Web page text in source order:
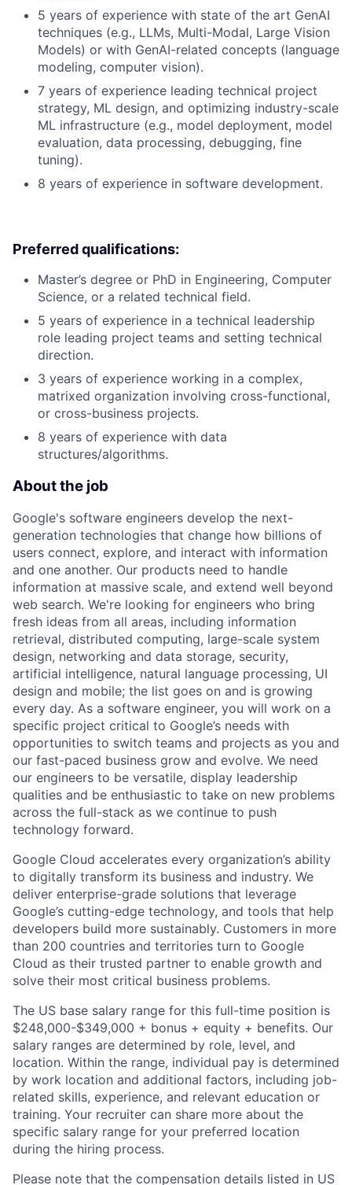
5 years of experience with state of the art GenAI
techniques (e.g., LLMs, Multi-Modal, Large Vision
Models) or with GenAI-related concepts (language
modeling, computer vision).
7 years of experience leading technical project
strategy, ML design, and optimizing industry-scale
ML infrastructure (e.g., model deployment, model
evaluation, data processing, debugging, fine
tuning).
8 years of experience in software development.
Preferred qualifications:
Master’s degree or PhD in Engineering, Computer
Science, or a related technical field.
5 years of experience in a technical leadership
role leading project teams and setting technical
direction.
3 years of experience working in a complex,
matrixed organization involving cross-functional,
or cross-business projects.
8 years of experience with data
structures/algorithms.
About the job
Google's software engineers develop the next-
generation technologies that change how billions of
users connect, explore, and interact with information
and one another. Our products need to handle
information at massive scale, and extend well beyond
web search. We're looking for engineers who bring
fresh ideas from all areas, including information
retrieval, distributed computing, large-scale system
design, networking and data storage, security,
artificial intelligence, natural language processing, UI
design and mobile; the list goes on and is growing
every day. As a software engineer, you will work on a
specific project critical to Google’s needs with
opportunities to switch teams and projects as you and
our fast-paced business grow and evolve. We need
our engineers to be versatile, display leadership
qualities and be enthusiastic to take on new problems
across the full-stack as we continue to push
technology forward.
Google Cloud accelerates every organization’s ability
to digitally transform its business and industry. We
deliver enterprise-grade solutions that leverage
Google’s cutting-edge technology, and tools that help
developers build more sustainably. Customers in more
than 200 countries and territories turn to Google
Cloud as their trusted partner to enable growth and
solve their most critical business problems.
The US base salary range for this full-time position is
$248,000-$349,000 + bonus + equity + benefits. Our
salary ranges are determined by role, level, and
location. Within the range, individual pay is determined
by work location and additional factors, including job-
related skills, experience, and relevant education or
training. Your recruiter can share more about the
specific salary range for your preferred location
during the hiring process.
Please note that the compensation details listed in US